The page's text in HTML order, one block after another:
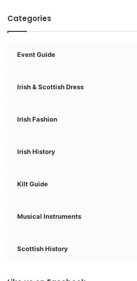
Categories
Event Guide
Irish & Scottish Dress
Irish Fashion
Irish History
Kilt Guide
Musical Instruments
Scottish History